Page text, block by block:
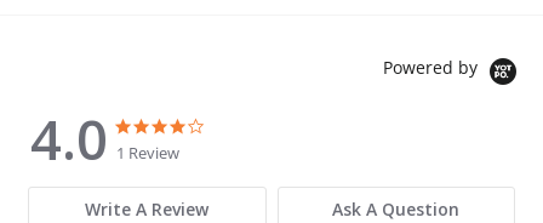
Powered by
4.0
4.0 star rating
1 Review
Write A Review Ask A Question